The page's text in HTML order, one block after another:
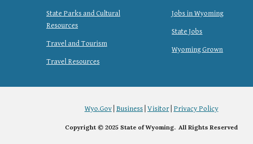
State Parks and Cultural
Resources
Travel and Tourism
Travel Resources
Jobs in Wyoming
State Jobs
Wyoming Grown
Wyo.Gov Business Visitor Privacy Policy
Copyright © 2025 State of Wyoming. All Rights Reserved